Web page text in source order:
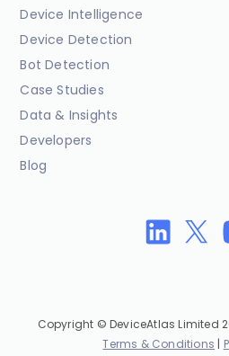
Device Intelligence
Device Detection
Bot Detection
Case Studies
Data & Insights
Developers
Blog
Copyright © DeviceAtlas Limited
Terms & Conditions |